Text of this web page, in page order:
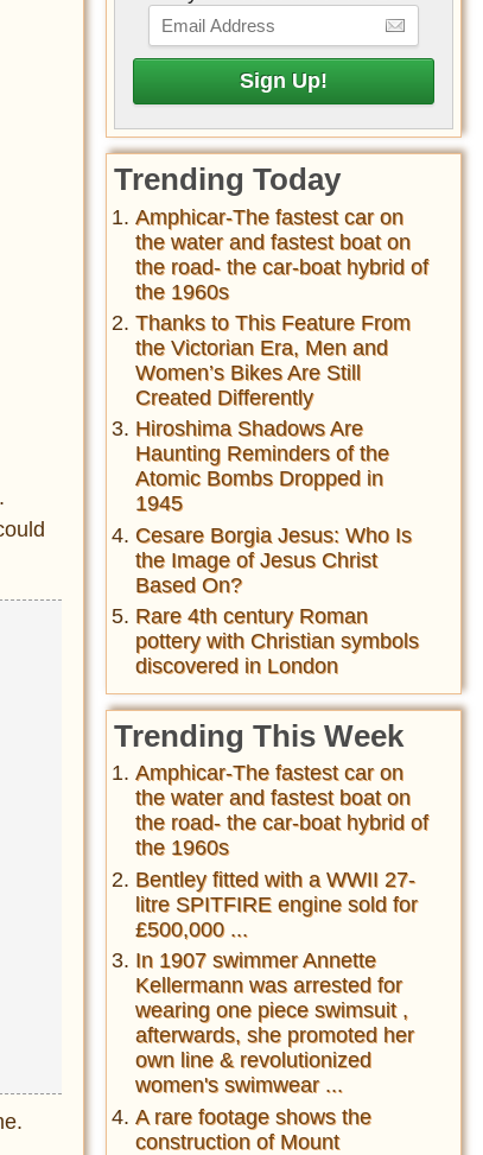
Trending Today
Amphicar-The fastest car on
the water and fastest boat on
the road- the car-boat hybrid of
the 1960s
Thanks to This Feature From
the Victorian Era, Men and
Women’s Bikes Are Still
Created Differently
Hiroshima Shadows Are
Haunting Reminders of the
Atomic Bombs Dropped in
1945
Cesare Borgia Jesus: Who Is
the Image of Jesus Christ
Based On?
Rare 4th century Roman
pottery with Christian symbols
discovered in London
Trending This Week
Amphicar-The fastest car on
the water and fastest boat on
the road- the car-boat hybrid of
the 1960s
Bentley fitted with a WWII 27-
litre SPITFIRE engine sold for
£500,000 ...
In 1907 swimmer Annette
Kellermann was arrested for
wearing one piece swimsuit ,
afterwards, she promoted her
own line & revolutionized
women's swimwear ...
A rare footage shows the
construction of Mount